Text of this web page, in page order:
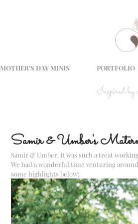
MOTHER'S DAY MINIS PORTFOLIO
Inspired
Samir & Umber's
Samir & Umber! It was such a treat
We had a wonderful time venturing
some highlights below: